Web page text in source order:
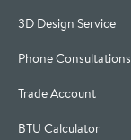
3D Design Service
Phone Consultations
Trade Account
BTU Calculator